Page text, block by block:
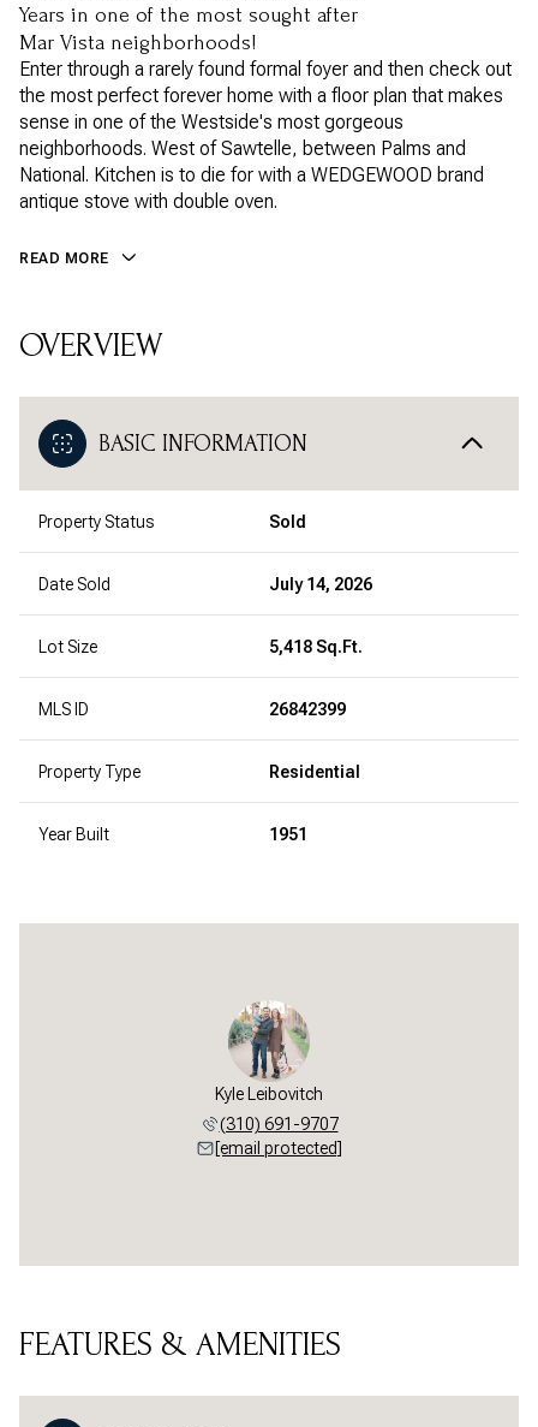
Years in one of the most sought after
Mar Vista neighborhoods!
Enter through a rarely found formal foyer and then check out
the most perfect forever home with a floor plan that makes
sense in one of the Westside's most gorgeous
neighborhoods. West of Sawtelle, between Palms and
National. Kitchen is to die for with a WEDGEWOOD brand
antique stove with double oven.
READ MORE
OVERVIEW
BASIC INFORMATION
Property Status Sold
Date Sold July 14, 2026
Lot Size 5,418 Sq.Ft.
MLS ID 26842399
Property Type Residential
Year Built 1951
Kyle Leibovitch
(310) 691-9707
[email protected]
FEATURES & AMENITIES